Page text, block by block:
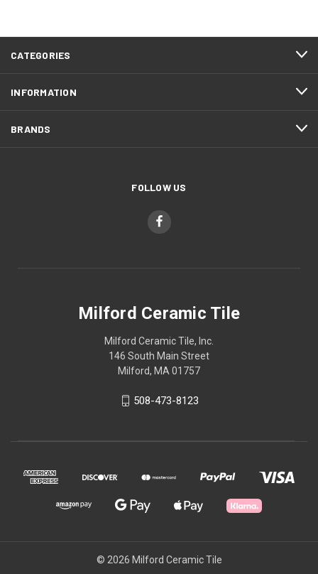
CATEGORIES
INFORMATION
BRANDS
FOLLOW US
Milford Ceramic Tile
Milford Ceramic Tile, Inc.
146 South Main Street
Milford, MA 01757
508-473-8123
© 2026 Milford Ceramic Tile